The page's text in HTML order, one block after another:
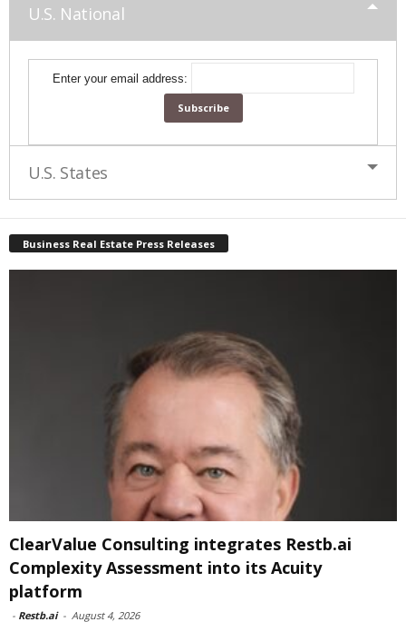
U.S. National
Enter your email address:
U.S. States
Business Real Estate Press Releases
ClearValue Consulting integrates Restb.ai
Complexity Assessment into its Acuity
platform
- Restb.ai - August 4, 2026